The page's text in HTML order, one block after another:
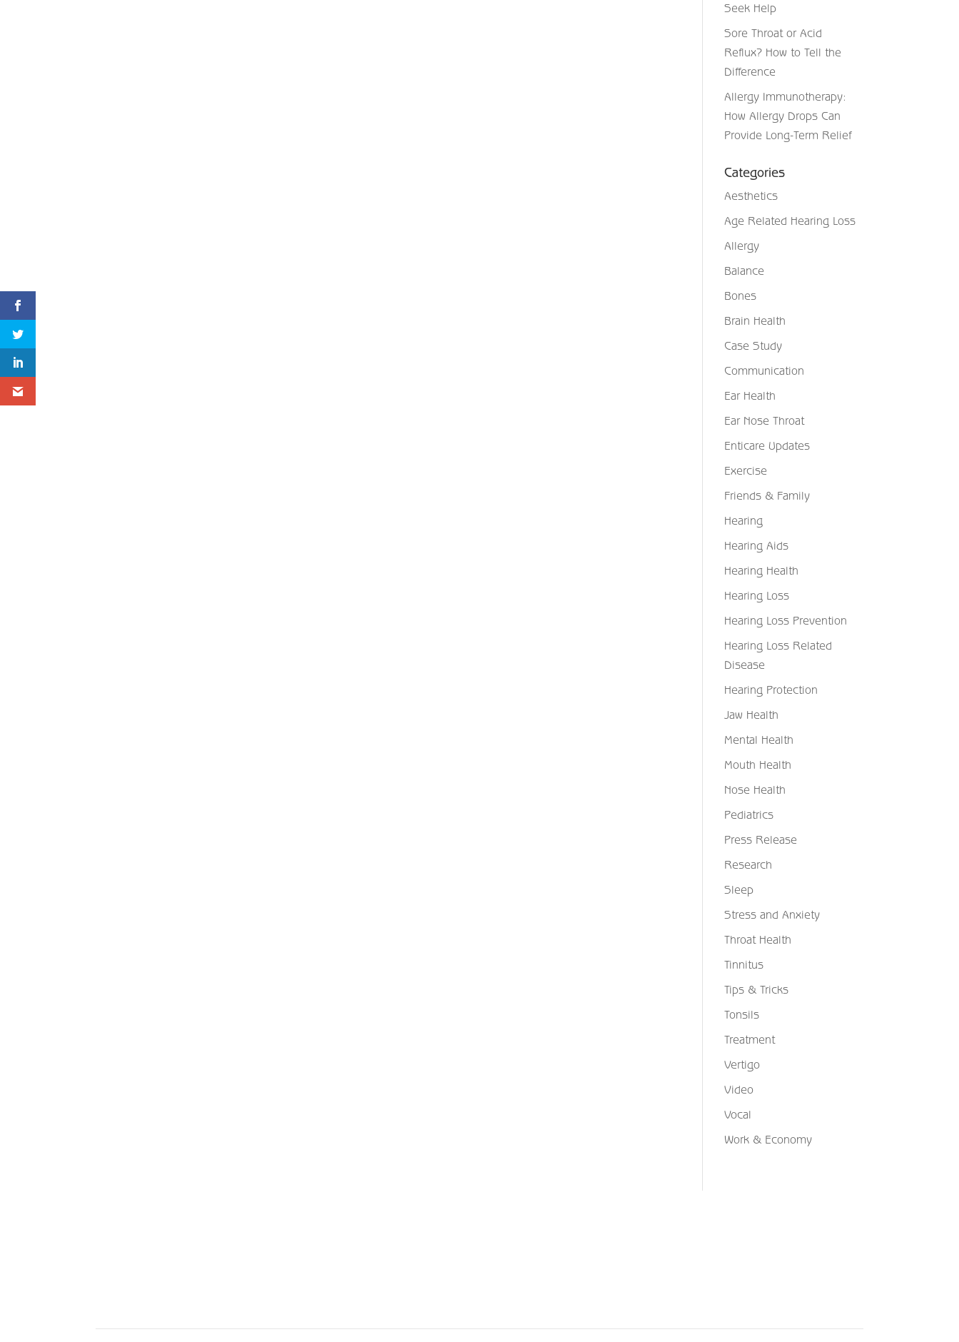
Seek Help
Sore Throat or Acid
Reflux? How to Tell the
Difference
Allergy Immunotherapy:
How Allergy Drops Can
Provide Long-Term Relief
Categories
Aesthetics
Age Related Hearing Loss
Allergy
Balance
Bones
Brain Health
Case Study
Communication
Ear Health
Ear Nose Throat
Enticare Updates
Exercise
Friends & Family
Hearing
Hearing Aids
Hearing Health
Hearing Loss
Hearing Loss Prevention
Hearing Loss Related
Disease
Hearing Protection
Jaw Health
Mental Health
Mouth Health
Nose Health
Pediatrics
Press Release
Research
Sleep
Stress and Anxiety
Throat Health
Tinnitus
Tips & Tricks
Tonsils
Treatment
Vertigo
Video
Vocal
Work & Economy